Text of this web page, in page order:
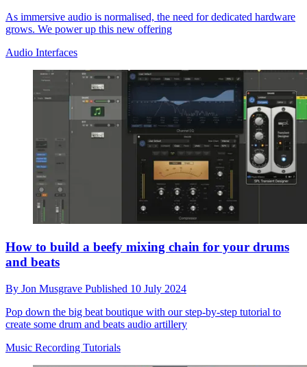
As immersive audio is normalised, the need for dedicated hardware
grows. We power up this new offering
Audio Interfaces
How to build a beefy mixing chain for your drums
and beats
By Jon Musgrave Published 10 July 2024
Pop down the big beat boutique with our step-by-step tutorial to
create some drum and beats audio artillery
Music Recording Tutorials